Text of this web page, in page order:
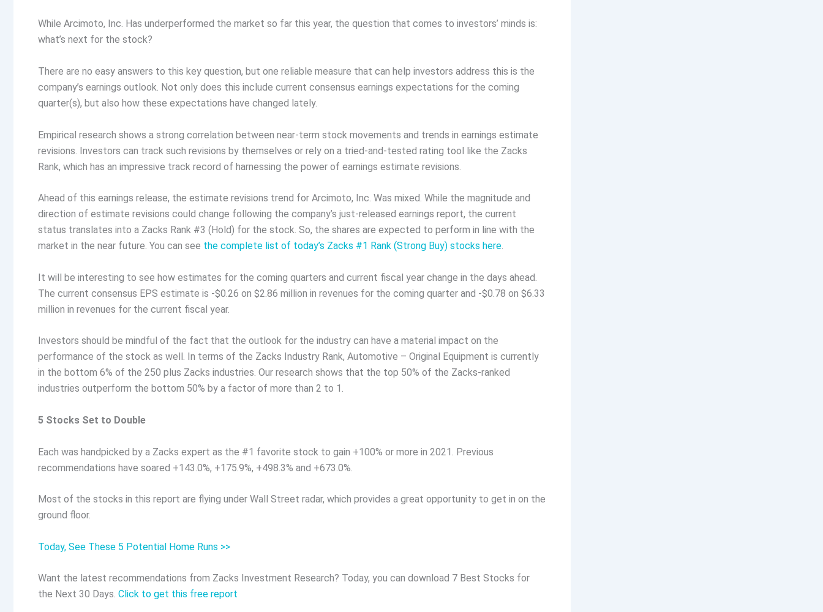
While Arcimoto, Inc. Has underperformed the market so far this year, the question that comes to investors’ minds is:
what’s next for the stock?
There are no easy answers to this key question, but one reliable measure that can help investors address this is the
company’s earnings outlook. Not only does this include current consensus earnings expectations for the coming
quarter(s), but also how these expectations have changed lately.
Empirical research shows a strong correlation between near-term stock movements and trends in earnings estimate
revisions. Investors can track such revisions by themselves or rely on a tried-and-tested rating tool like the Zacks
Rank, which has an impressive track record of harnessing the power of earnings estimate revisions.
Ahead of this earnings release, the estimate revisions trend for Arcimoto, Inc. Was mixed. While the magnitude and
direction of estimate revisions could change following the company’s just-released earnings report, the current
status translates into a Zacks Rank #3 (Hold) for the stock. So, the shares are expected to perform in line with the
market in the near future. You can see the complete list of today’s Zacks #1 Rank (Strong Buy) stocks here.
It will be interesting to see how estimates for the coming quarters and current fiscal year change in the days ahead.
The current consensus EPS estimate is -$0.26 on $2.86 million in revenues for the coming quarter and -$0.78 on $6.33
million in revenues for the current fiscal year.
Investors should be mindful of the fact that the outlook for the industry can have a material impact on the
performance of the stock as well. In terms of the Zacks Industry Rank, Automotive – Original Equipment is currently
in the bottom 6% of the 250 plus Zacks industries. Our research shows that the top 50% of the Zacks-ranked
industries outperform the bottom 50% by a factor of more than 2 to 1.
5 Stocks Set to Double
Each was handpicked by a Zacks expert as the #1 favorite stock to gain +100% or more in 2021. Previous
recommendations have soared +143.0%, +175.9%, +498.3% and +673.0%.
Most of the stocks in this report are flying under Wall Street radar, which provides a great opportunity to get in on the
ground floor.
Today, See These 5 Potential Home Runs >>
Want the latest recommendations from Zacks Investment Research? Today, you can download 7 Best Stocks for
the Next 30 Days. Click to get this free report